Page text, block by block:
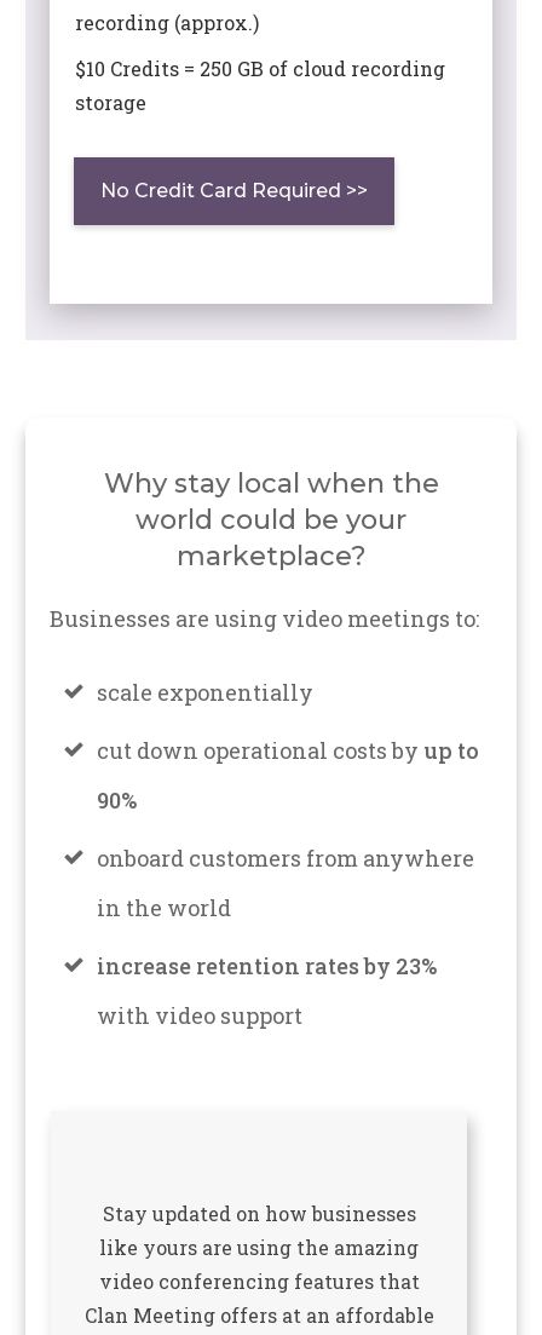
recording (approx.)
$10 Credits = 250 GB of cloud recording
storage
No Credit Card Required >>
Why stay local when the
world could be your
marketplace?
Businesses are using video meetings to:
scale exponentially
cut down operational costs by up to
90%
onboard customers from anywhere
in the world
increase retention rates by 23%
with video support
Stay updated on how businesses
like yours are using the amazing
video conferencing features that
Clan Meeting offers at an affordable